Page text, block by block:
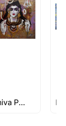
Shiva Paintings